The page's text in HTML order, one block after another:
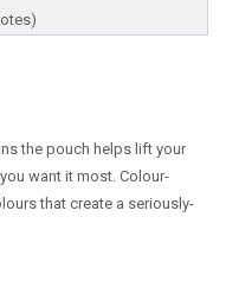
the pouch helps lift your
want it most. Colour-
that create a seriously-